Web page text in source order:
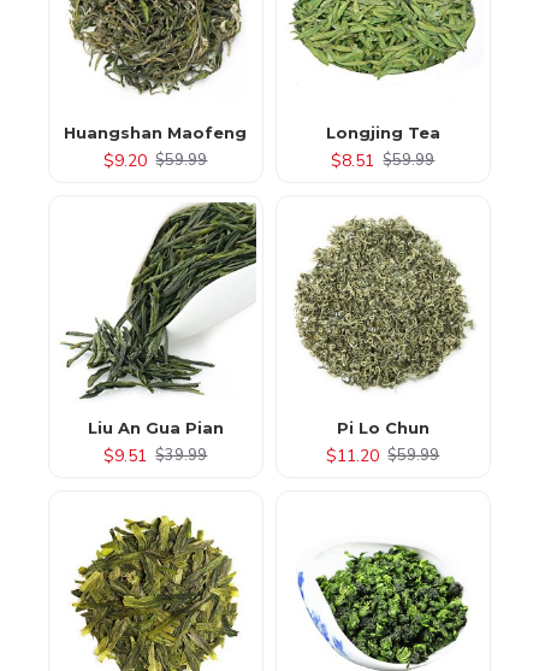
Huangshan Maofeng
$9.20 $59.99
Longjing Tea
$8.51 $59.99
Liu An Gua Pian
$9.51 $39.99
Pi Lo Chun
$11.20 $59.99